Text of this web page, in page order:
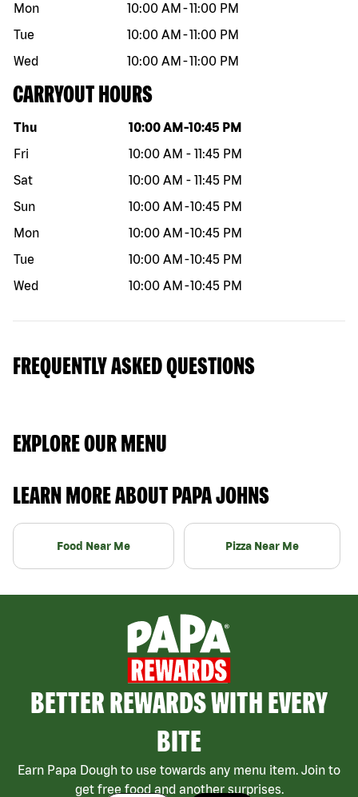
Mon
10:00 AM -11:00 PM
Tue
10:00 AM -11:00 PM
Wed
10:00 AM -11:00 PM
CARRYOUT HOURS
Day of the week Hours
Thu 10:00 AM -10:45 PM
Fri
10:00 AM - 11:45 PM
Sat
10:00 AM - 11:45 PM
Sun
10:00 AM -10:45 PM
Mon
10:00 AM -10:45 PM
Tue
10:00 AM -10:45 PM
Wed
10:00 AM -10:45 PM
FREQUENTLY ASKED QUESTIONS
EXPLORE OUR MENU
LEARN MORE ABOUT PAPA JOHNS
Food Near Me Pizza Near Me
BETTER REWARDS WITH EVERY
BITE
Earn Papa Dough to use towards any menu item. Join to
get free food and another surprises.